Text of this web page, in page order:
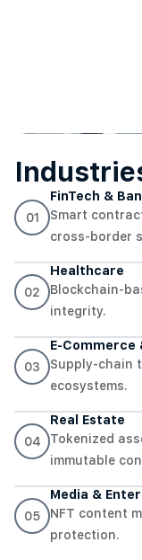
01
FinTech &
Smart
cross-border
02
Healthcare
Blockchain-
integrity.
03
E-Commerce
Supply-chain
ecosystems.
04
Real Estate
Tokenized
immutable
05
Media &
NFT content
protection.